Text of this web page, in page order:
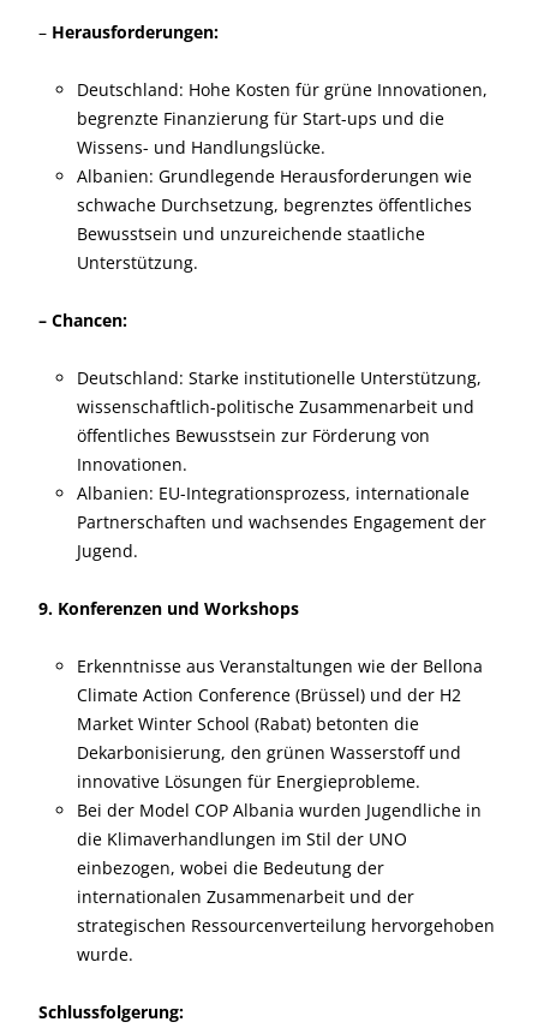
– Herausforderungen:
Deutschland: Hohe Kosten für grüne Innovationen,
begrenzte Finanzierung für Start-ups und die
Wissens- und Handlungslücke.
Albanien: Grundlegende Herausforderungen wie
schwache Durchsetzung, begrenztes öffentliches
Bewusstsein und unzureichende staatliche
Unterstützung.
– Chancen:
Deutschland: Starke institutionelle Unterstützung,
wissenschaftlich-politische Zusammenarbeit und
öffentliches Bewusstsein zur Förderung von
Innovationen.
Albanien: EU-Integrationsprozess, internationale
Partnerschaften und wachsendes Engagement der
Jugend.
9. Konferenzen und Workshops
Erkenntnisse aus Veranstaltungen wie der Bellona
Climate Action Conference (Brüssel) und der H2
Market Winter School (Rabat) betonten die
Dekarbonisierung, den grünen Wasserstoff und
innovative Lösungen für Energieprobleme.
Bei der Model COP Albania wurden Jugendliche in
die Klimaverhandlungen im Stil der UNO
einbezogen, wobei die Bedeutung der
internationalen Zusammenarbeit und der
strategischen Ressourcenverteilung hervorgehoben
wurde.
Schlussfolgerung: